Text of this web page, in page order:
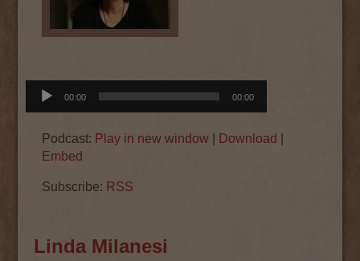
Audio
Player
00:00 00:00
Podcast: Play in new window Download
Embed
Subscribe: RSS
Linda Milanesi